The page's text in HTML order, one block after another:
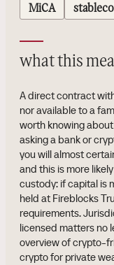
MiCA
what this
A direct contract
nor available to a
worth knowing
asking a bank or
you will almost
and this is more
custody: if capital is
held at Fireblocks
requirements.
licensed matters no
overview of crypto-
crypto for private